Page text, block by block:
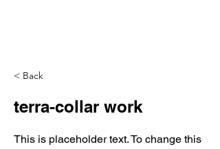
< Back
terra-collar work
This is placeholder text. To change this